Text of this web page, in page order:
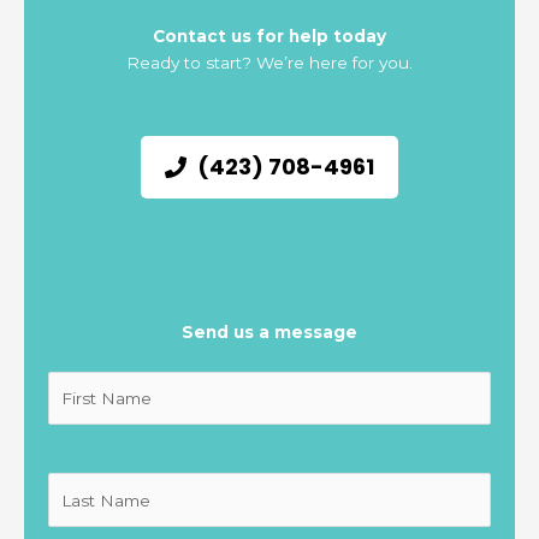
Contact us for help today
Ready to start? We’re here for you.
(423) 708-4961
Send us a message